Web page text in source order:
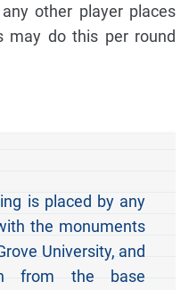
other player places
may do this per round
is placed by any
the monuments
University, and
from the base